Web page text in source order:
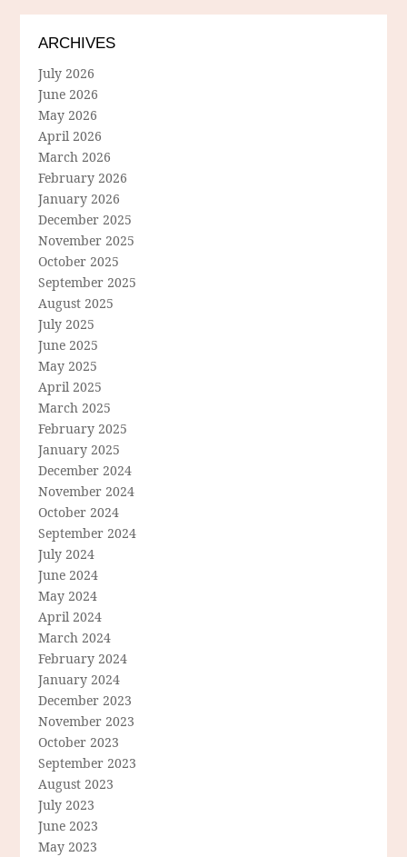
ARCHIVES
July 2026
June 2026
May 2026
April 2026
March 2026
February 2026
January 2026
December 2025
November 2025
October 2025
September 2025
August 2025
July 2025
June 2025
May 2025
April 2025
March 2025
February 2025
January 2025
December 2024
November 2024
October 2024
September 2024
July 2024
June 2024
May 2024
April 2024
March 2024
February 2024
January 2024
December 2023
November 2023
October 2023
September 2023
August 2023
July 2023
June 2023
May 2023